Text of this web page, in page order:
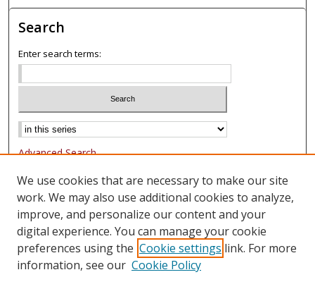
Search
Enter search terms:
Advanced Search
Notify me via email or
Browse
Collections
Authors
Author Corner
We use cookies that are necessary to make our site
work. We may also use additional cookies to analyze,
improve, and personalize our content and your
digital experience. You can manage your cookie
preferences using the Cookie settings link. For more
information, see our Cookie Policy